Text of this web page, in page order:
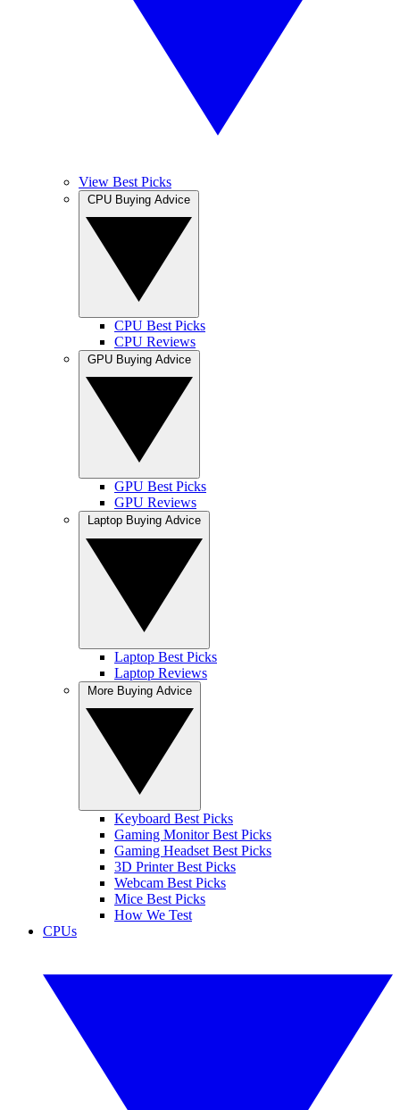
View Best Picks
CPU Best Picks
CPU Reviews
GPU Best Picks
GPU Reviews
Laptop Best Picks
Laptop Reviews
Keyboard Best Picks
Gaming Monitor Best Picks
Gaming Headset Best Picks
3D Printer Best Picks
Webcam Best Picks
Mice Best Picks
How We Test
CPUs